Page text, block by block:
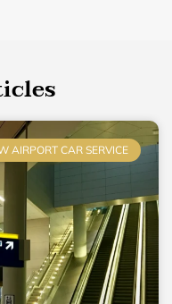
AIRPORT CAR SERVICE